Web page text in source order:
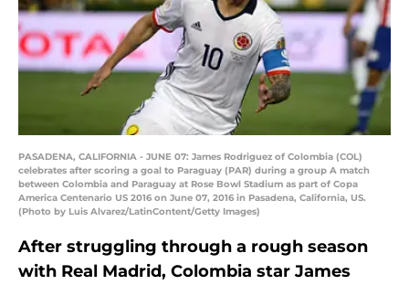
PASADENA, CALIFORNIA - JUNE 07: James Rodriguez of Colombia (COL)
celebrates after scoring a goal to Paraguay (PAR) during a group A match
between Colombia and Paraguay at Rose Bowl Stadium as part of Copa
America Centenario US 2016 on June 07, 2016 in Pasadena, California, US.
(Photo by Luis Alvarez/LatinContent/Getty Images)
After struggling through a rough season
with Real Madrid, Colombia star James